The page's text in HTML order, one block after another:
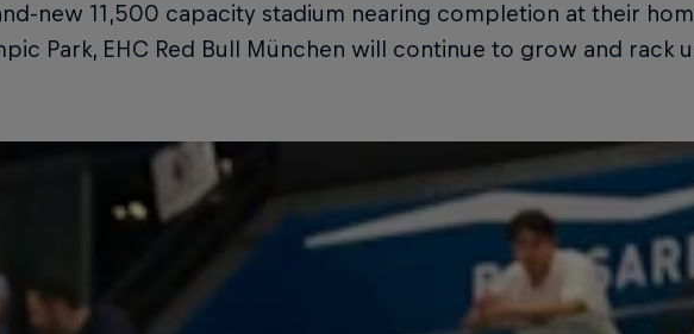
new 11,500 capacity stadium nearing completion at their
Park, EHC Red Bull München will continue to grow and rack